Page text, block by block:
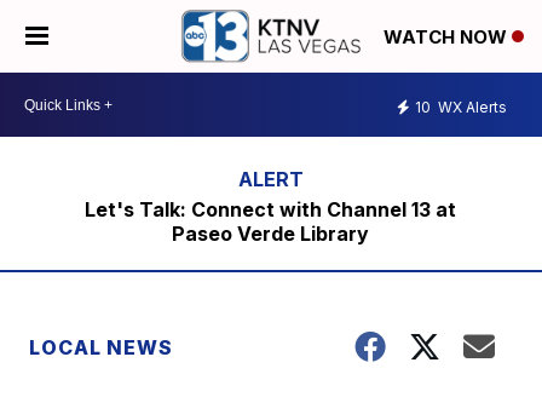
WATCH NOW
10 WX Alerts
Let's Talk: Connect with Channel 13 at
Paseo Verde Library
LOCAL NEWS